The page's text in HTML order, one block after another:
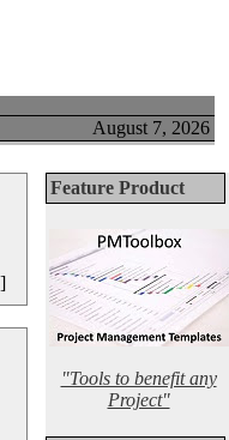
August 7, 2026
Feature Product
"Tools to benefit any
Project"